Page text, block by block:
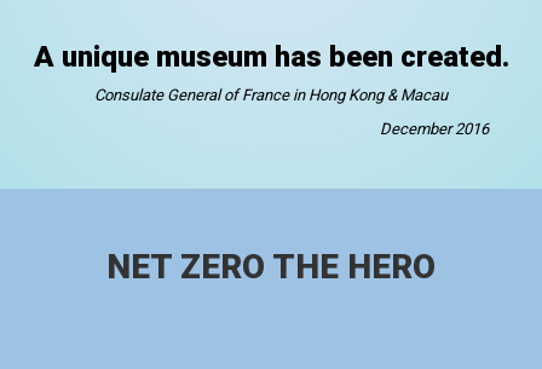
A unique museum has been created.
Consulate General of France in Hong Kong & Macau
December 2016
NET ZERO THE HERO